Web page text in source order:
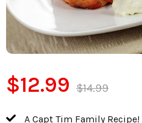
$12.99 $14.99
A Capt Tim Family Recipe!